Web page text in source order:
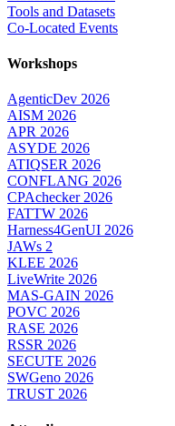
Tools and Datasets
Co-Located Events
Workshops
AgenticDev 2026
AISM 2026
APR 2026
ASYDE 2026
ATIQSER 2026
CONFLANG 2026
CPAchecker 2026
FATTW 2026
Harness4GenUI 2026
JAWs 2
KLEE 2026
LiveWrite 2026
MAS-GAIN 2026
POVC 2026
RASE 2026
RSSR 2026
SECUTE 2026
SWGeno 2026
TRUST 2026